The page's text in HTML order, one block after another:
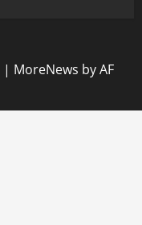
| MoreNews by AF